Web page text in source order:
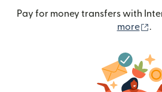
Pay for money transfers with
more
.